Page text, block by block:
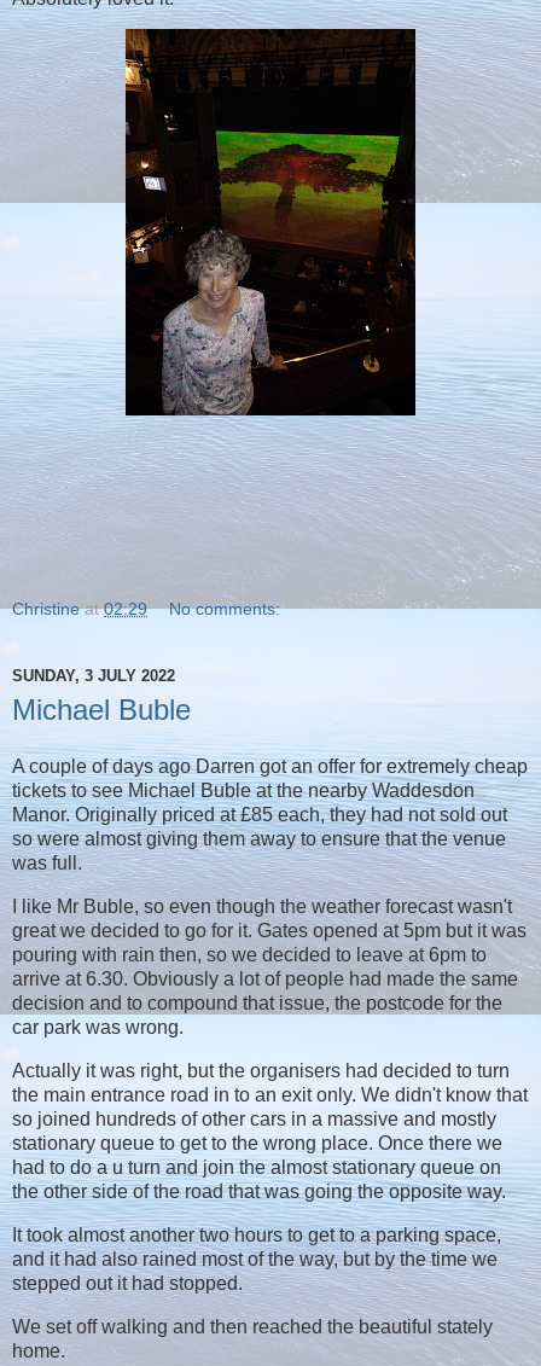
Christine at02:29 No comments:
SUNDAY, 3 JULY 2022
Michael Buble
A couple of days ago Darren got an offer for extremely cheap
tickets to see Michael Buble at the nearby Waddesdon
Manor. Originally priced at £85 each, they had not sold out
so were almost giving them away to ensure that the venue
was full.
I like Mr Buble, so even though the weather forecast wasn't
great we decided to go for it. Gates opened at 5pm but it was
pouring with rain then, so we decided to leave at 6pm to
arrive at 6.30. Obviously a lot of people had made the same
decision and to compound that issue, the postcode for the
car park was wrong.
Actually it was right, but the organisers had decided to turn
the main entrance road in to an exit only. We didn't know that
so joined hundreds of other cars in a massive and mostly
stationary queue to get to the wrong place. Once there we
had to do a u turn and join the almost stationary queue on
the other side of the road that was going the opposite way.
It took almost another two hours to get to a parking space,
and it had also rained most of the way, but by the time we
stepped out it had stopped.
We set off walking and then reached the beautiful stately
home.